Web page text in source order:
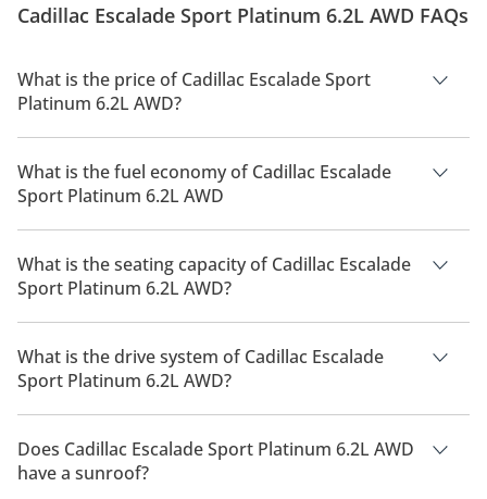
510,600 Sport Platinum: AED 520,600...
Cadillac Escalade Sport Platinum 6.2L AWD FAQs
What is the price of Cadillac Escalade Sport
Platinum 6.2L AWD?
The price of Cadillac Escalade Sport Platinum 6.2L AWD is AED
520,600.
What is the fuel economy of Cadillac Escalade
Sport Platinum 6.2L AWD
The manufacturer suggested fuel economy of Cadillac
Escalade 2026 is 6 Km/L.
What is the seating capacity of Cadillac Escalade
Sport Platinum 6.2L AWD?
Cadillac Escalade Sport Platinum 6.2L AWD has a seating
capacity of 7 people.
What is the drive system of Cadillac Escalade
Sport Platinum 6.2L AWD?
Cadillac Escalade Sport Platinum 6.2L AWD has a drivetrain of
All Wheel Drive.
Does Cadillac Escalade Sport Platinum 6.2L AWD
have a sunroof?